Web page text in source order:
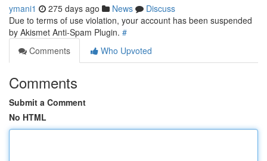
ymani1 275 days ago News
Discuss
Due to terms of use violation, your account has been suspended
by Akismet Anti-Spam Plugin. #
Comments
Who Upvoted
Comments
Submit a Comment
No HTML